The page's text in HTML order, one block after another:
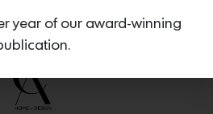
year of our award-winning